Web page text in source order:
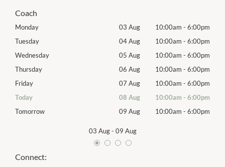
Coach
Monday 03 Aug 10:00am - 6:00pm
Tuesday
04 Aug 10:00am - 6:00pm
Wednesday
05 Aug 10:00am - 6:00pm
Thursday
06 Aug 10:00am - 6:00pm
Friday
07 Aug 10:00am - 6:00pm
Today
08 Aug 10:00am - 6:00pm
Tomorrow
09 Aug 10:00am - 6:00pm
03 Aug- 09 Aug
Connect: